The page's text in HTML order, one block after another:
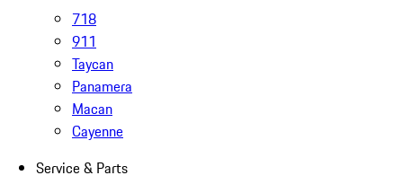
718
911
Taycan
Panamera
Macan
Cayenne
Service & Parts